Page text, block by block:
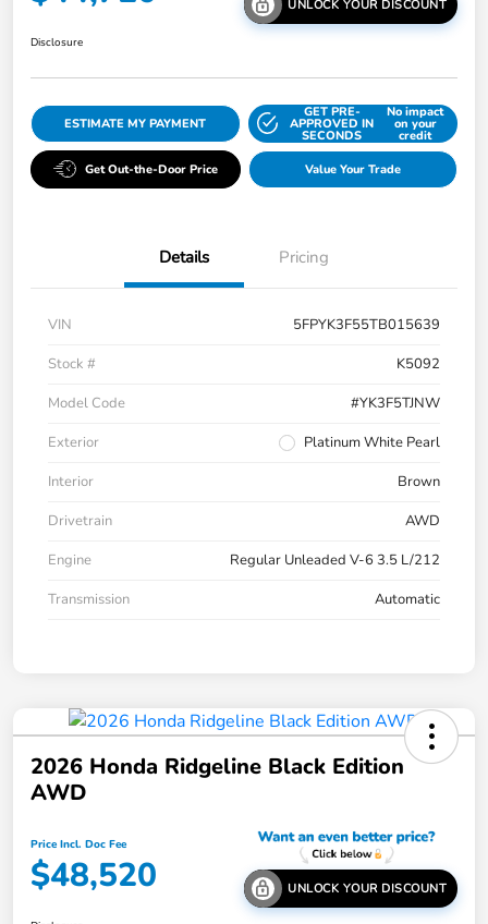
UNLOCK YOUR DISCOUNT
Disclosure
ESTIMATE MY PAYMENT
GET PRE-
APPROVED IN
SECONDS
No impact
on your
credit
Get Out-the-Door Price Value Your Trade
Details Pricing
VIN
5FPYK3F55TB015639
Stock #
K5092
Model Code
#YK3F5TJNW
Exterior
Platinum White Pearl
Interior
Brown
Drivetrain
AWD
Engine
Regular Unleaded V-6 3.5 L/212
Transmission
Automatic
2026 Honda Ridgeline Black Edition
AWD
Price Incl. Doc Fee
$48,520 UNLOCK YOUR DISCOUNT